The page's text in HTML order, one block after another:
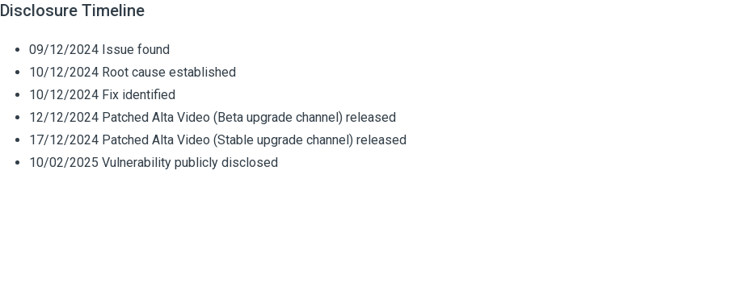
Disclosure Timeline
09/12/2024 Issue found
10/12/2024 Root cause established
10/12/2024 Fix identified
12/12/2024 Patched Alta Video (Beta upgrade channel) released
17/12/2024 Patched Alta Video (Stable upgrade channel) released
10/02/2025 Vulnerability publicly disclosed